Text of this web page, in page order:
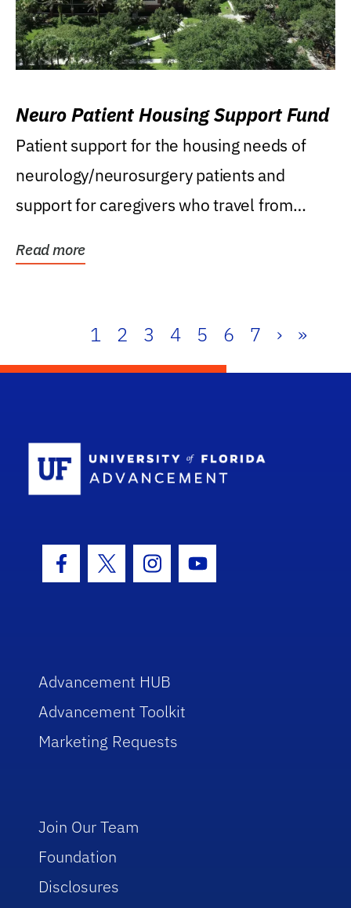
Neuro Patient Housing Support Fund
Patient support for the housing needs of
neurology/neurosurgery patients and
support for caregivers who travel from
Read more
1 2 3 4 5 6 7 › »
Facebook Icon
Twitter IconInstagram Icon
Youtube Icon
Advancement HUB
Advancement Toolkit
Marketing Requests
Join Our Team
Foundation
Disclosures